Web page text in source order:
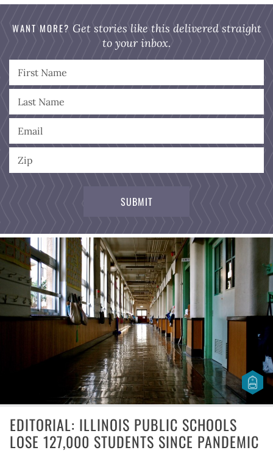
WANT MORE? Get stories like this delivered straight
to your inbox.
EDITORIAL: ILLINOIS PUBLIC SCHOOLS
LOSE 127,000 STUDENTS SINCE PANDEMIC